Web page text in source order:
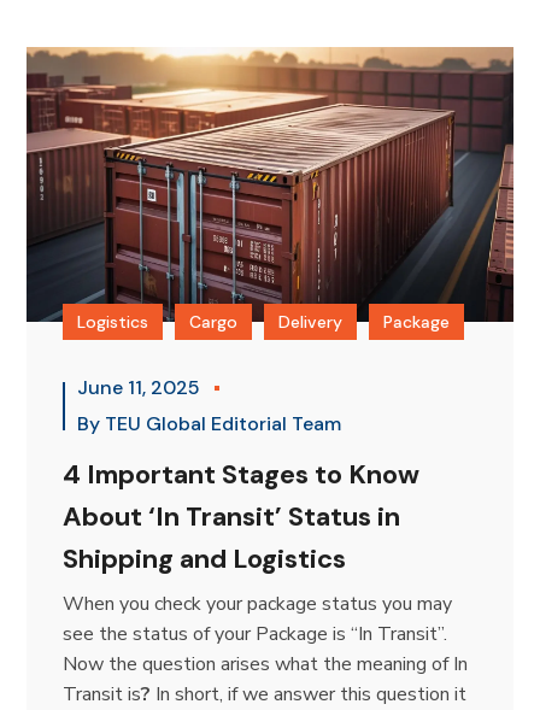
Logistics Cargo Delivery Package
June 11, 2025
By TEU Global Editorial Team
4 Important Stages to Know
About ‘In Transit’ Status in
Shipping and Logistics
When you check your package status you may
see the status of your Package is “In Transit”.
Now the question arises what the meaning of In
Transit is? In short, if we answer this question it